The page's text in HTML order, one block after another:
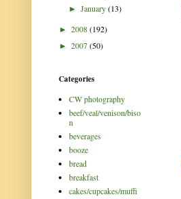
►January(13)
► 2008(192)
► 2007(50)
Categories
CW photography
beef/veal/venison/biso
n
beverages
booze
bread
breakfast
cakes/cupcakes/muffi